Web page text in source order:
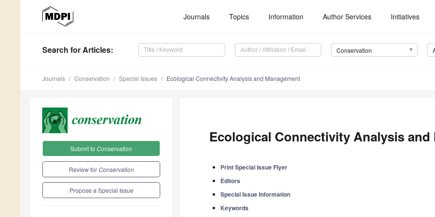
Journals Topics Information Author Services Initiatives
Search for Articles: Conservation
Journals Conservation Special Issues Ecological Connectivity Analysis and Management
Submit to Conservation
Review forConservation
Propose a Special Issue
Ecological Connectivity Analysis and
Print Special Issue Flyer
Editors
Special Issue Information
Keywords